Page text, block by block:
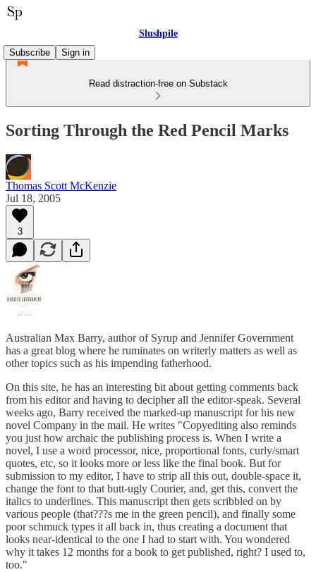
Slushpile
Subscribe
Sign in
Read distraction-free on Substack
Sorting Through the Red Pencil Marks
Thomas Scott McKenzie
Jul 18, 2005
3
Australian Max Barry, author of Syrup and Jennifer Government
has a great blog where he ruminates on writerly matters as well as
other topics such as his impending fatherhood.
On this site, he has an interesting bit about getting comments back
from his editor and having to decipher all the editor-speak. Several
weeks ago, Barry received the marked-up manuscript for his new
novel Company in the mail. He writes "Copyediting also reminds
you just how archaic the publishing process is. When I write a
novel, I use a word processor, nice, proportional fonts, curly/smart
quotes, etc, so it looks more or less like the final book. But for
submission to my editor, I have to strip all this out, double-space it,
change the font to that butt-ugly Courier, and, get this, convert the
italics to underlines. This manuscript then gets scribbled on by
various people (that???s me in the green pencil), and finally some
poor schmuck types it all back in, thus creating a document that
looks near-identical to the one I had to start with. You wondered
why it takes 12 months for a book to get published, right? I used to,
too."